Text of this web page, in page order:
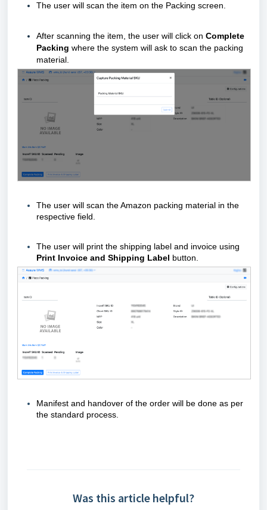
The user will scan the item on the Packing screen.
After scanning the item, the user will click on Complete
Packing where the system will ask to scan the packing
material.
The user will scan the Amazon packing material in the
respective field.
The user will print the shipping label and invoice using
Print Invoice and Shipping Label button.
Manifest and handover of the order will be done as per
the standard process.
Was this article helpful?